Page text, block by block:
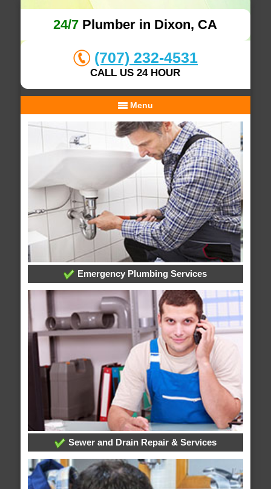
24/7 Plumber in Dixon, CA
(707) 232-4531
CALL US 24 HOUR
Menu
Emergency Plumbing Services
Sewer and Drain Repair & Services